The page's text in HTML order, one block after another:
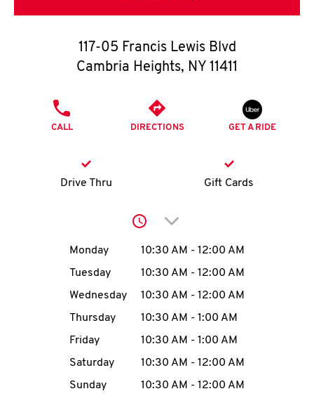
O
O
K
I
MENU
CAREERS
117-05 Francis Lewis Blvd
Cambria Heights, NY 11411
CALL DIRECTIONS GET A RIDE
Drive Thru Gift Cards
Click to expand or
Day of the WeekHours
Monday 10:30 AM - 12:00 AM
Tuesday
10:30 AM - 12:00 AM
Wednesday
10:30 AM - 12:00 AM
Thursday
10:30 AM - 1:00 AM
Friday
10:30 AM - 1:00 AM
Saturday
10:30 AM - 12:00 AM
Sunday
10:30 AM - 12:00 AM